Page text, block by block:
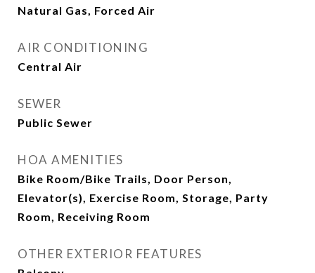
Natural Gas, Forced Air
AIR CONDITIONING
Central Air
SEWER
Public Sewer
HOA AMENITIES
Bike Room/Bike Trails, Door Person,
Elevator(s), Exercise Room, Storage, Party
Room, Receiving Room
OTHER EXTERIOR FEATURES